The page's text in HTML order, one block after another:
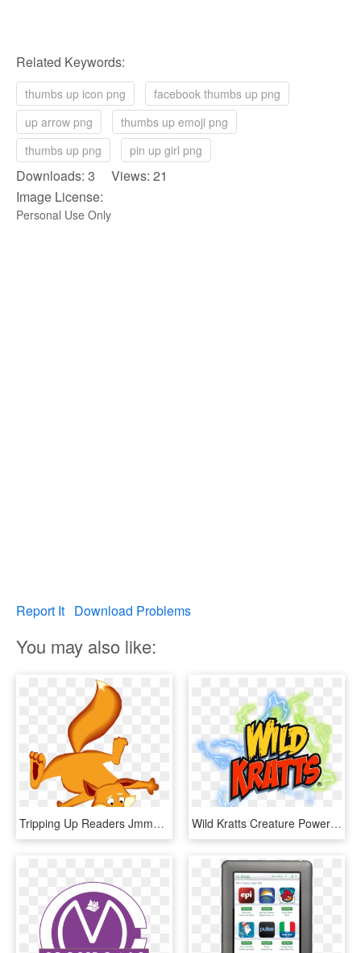
Related Keywords:
thumbs up icon png
facebook thumbs up png
up arrow png
thumbs up emoji png
thumbs up png
pin up girl png
Downloads: 3 Views: 21
Image License:
Personal Use Only
Report It Download Problems
You may also like:
Tripping Up Readers Jmmcdowell - Number Coloring Pages 1 10, HD Png Download Wild Kratts Creature Power Suit Dress Up Assortment - Wild Kratts Coloring Pages, HD Png Download